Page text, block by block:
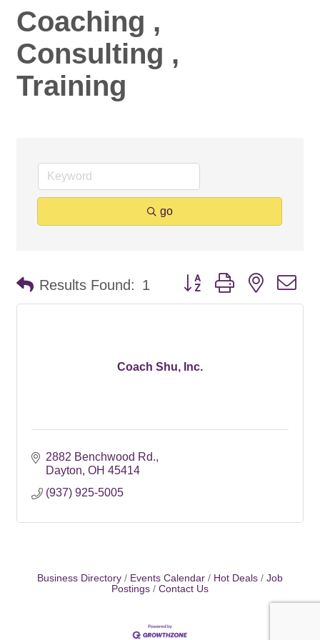
Coaching ,
Consulting ,
Training
go
Results Found: 1 Button group with nested
Coach Shu, Inc.
2882 Benchwood Rd.
Dayton OH 45414
(937) 925-5005
Business Directory Events Calendar Hot Deals
Job
Postings
Contact Us